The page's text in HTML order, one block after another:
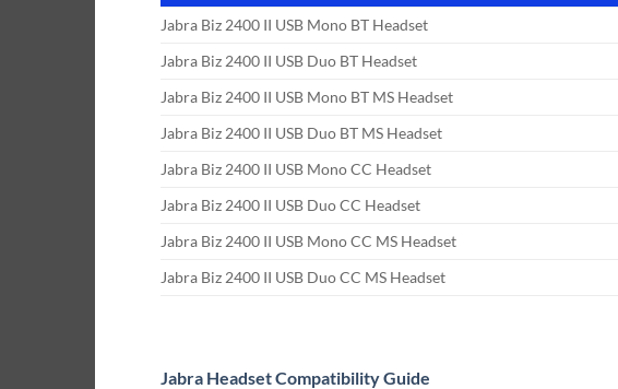
Jabra Biz 2400 II USB Mono BT Headset
Jabra Biz 2400 II USB Duo BT Headset
Jabra Biz 2400 II USB Mono BT MS Headset
Jabra Biz 2400 II USB Duo BT MS Headset
Jabra Biz 2400 II USB Mono CC Headset
Jabra Biz 2400 II USB Duo CC Headset
Jabra Biz 2400 II USB Mono CC MS Headset
Jabra Biz 2400 II USB Duo CC MS Headset
Jabra Headset Compatibility Guide